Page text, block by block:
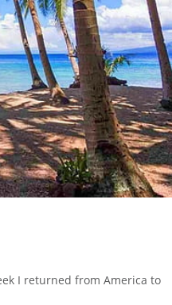
I returned from America to